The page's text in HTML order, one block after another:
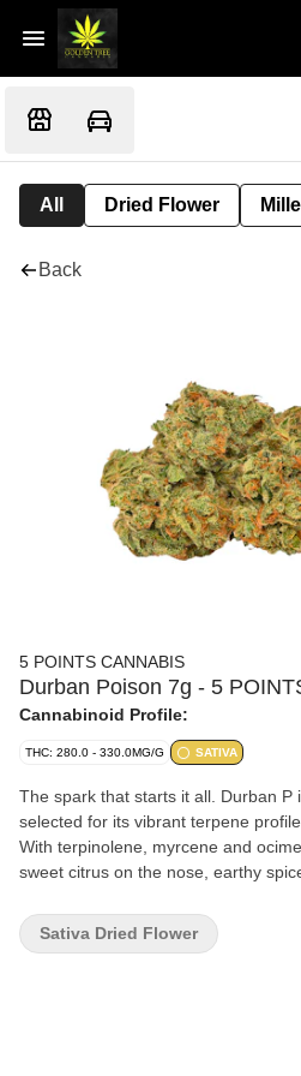
All Dried Flower
Back
5 POINTS CANNABIS
Durban Poison 7g - 5
Cannabinoid Profile:
THC: 280.0 - 330.0MG/G SATIVA
The spark that starts it all. Durban P
selected for its vibrant terpene
With terpinolene, myrcene and
sweet citrus on the nose, earthy
Sativa Dried Flower